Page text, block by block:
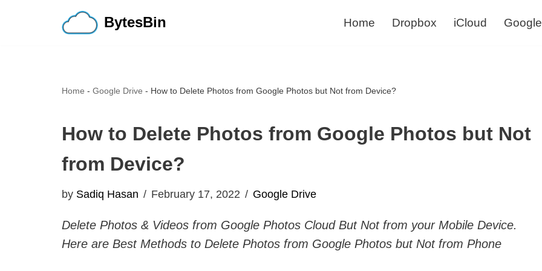
BytesBin Home Dropbox iCloud
Home - Google Drive - How to Delete Photos from Google Photos but Not from Device?
How to Delete Photos from Google Photos but Not
from Device?
by Sadiq Hasan February 17, 2022 Google Drive
Delete Photos & Videos from Google Photos Cloud But Not from your Mobile Device.
Here are Best Methods to Delete Photos from Google Photos but Not from Phone